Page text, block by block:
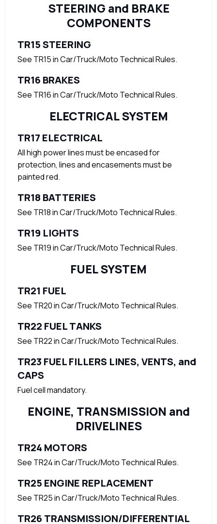
STEERING and BRAKE
COMPONENTS
TR15 STEERING
See TR15 in Car/Truck/Moto Technical Rules.
TR16 BRAKES
See TR16 in Car/Truck/Moto Technical Rules.
ELECTRICAL SYSTEM
TR17 ELECTRICAL
All high power lines must be encased for
protection, lines and encasements must be
painted red.
TR18 BATTERIES
See TR18 in Car/Truck/Moto Technical Rules.
TR19 LIGHTS
See TR19 in Car/Truck/Moto Technical Rules.
FUEL SYSTEM
TR21 FUEL
See TR20 in Car/Truck/Moto Technical Rules.
TR22 FUEL TANKS
See TR22 in Car/Truck/Moto Technical Rules.
TR23 FUEL FILLERS LINES, VENTS, and
CAPS
Fuel cell mandatory.
ENGINE, TRANSMISSION and
DRIVELINES
TR24 MOTORS
See TR24 in Car/Truck/Moto Technical Rules.
TR25 ENGINE REPLACEMENT
See TR25 in Car/Truck/Moto Technical Rules.
TR26 TRANSMISSION/DIFFERENTIAL